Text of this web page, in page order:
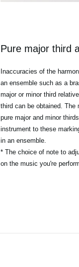
Pure major third
Inaccuracies of the
an ensemble such as a
major or minor third
third can be obtained. The
pure major and minor
instrument to these
in an ensemble.
* The choice of note to
on the music you're